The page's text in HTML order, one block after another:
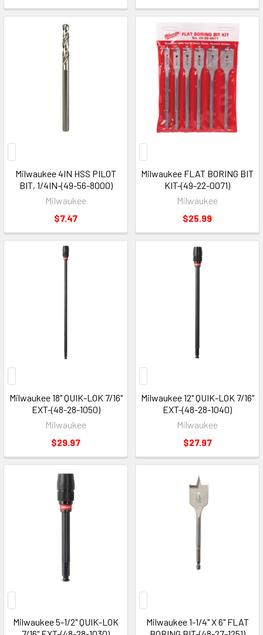
Milwaukee 4IN HSS PILOT
BIT, 1/4IN-(49-56-8000)
Milwaukee
$7.47
Milwaukee FLAT BORING BIT
KIT-(49-22-0071)
Milwaukee
$25.99
Milwaukee 18" QUIK-LOK 7/16"
EXT-(48-28-1050)
Milwaukee
$29.97
Milwaukee 12" QUIK-LOK 7/16"
EXT-(48-28-1040)
Milwaukee
$27.97
Milwaukee 5-1/2" QUIK-LOK
Milwaukee 1-1/4" X 6" FLAT